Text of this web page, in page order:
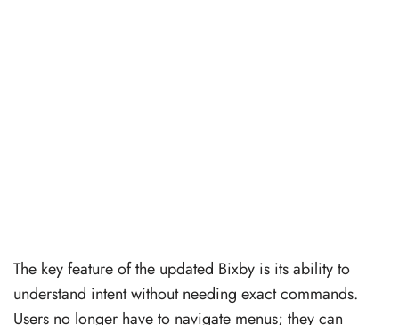
The key feature of the updated Bixby is its ability to
understand intent without needing exact commands.
Users no longer have to navigate menus; they can